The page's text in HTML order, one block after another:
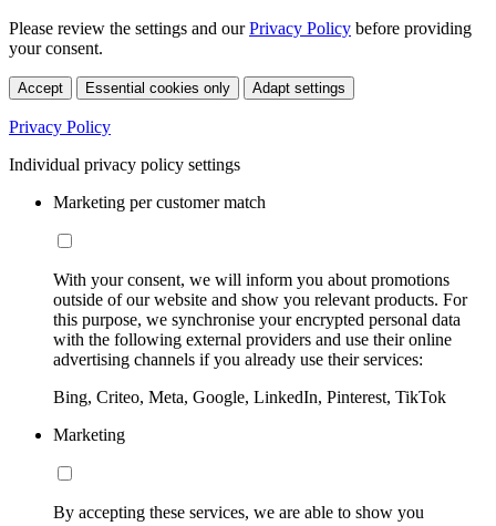
Please review the settings and ourPrivacy Policy before providing
your consent.
Accept Essential cookies only Adapt settings
Privacy Policy
Individual privacy policy settings
Marketing per customer match
With your consent, we will inform you about promotions
outside of our website and show you relevant products. For
this purpose, we synchronise your encrypted personal data
with the following external providers and use their online
advertising channels if you already use their services:
Bing, Criteo, Meta, Google, LinkedIn, Pinterest, TikTok
Marketing
By accepting these services, we are able to show you